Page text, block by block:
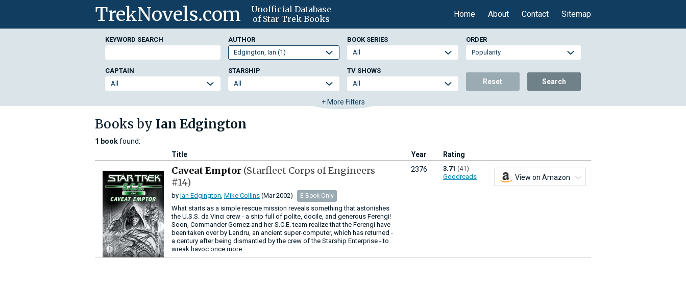
TrekNovels.com
Unofficial Database
of Star Trek Books
Home About Contact Sitemap
KEYWORD SEARCH AUTHOR BOOK SERIES ORDER
CAPTAIN STARSHIP TV SHOWS
Reset Search
+ More Filters
Books by Ian Edgington
1 bookfound:
Title
Year Rating
Caveat Emptor (Starfleet Corps of Engineers
#14)
by Ian Edgington Mike Collins (Mar 2002) E-Book Only
What starts as a simple rescue mission reveals something that astonishes
the U.S.S. da Vinci crew - a ship full of polite, docile, and generous Ferengi!
Soon, Commander Gomez and her S.C.E. team realize that the Ferengi have
been taken over by Landru, an ancient super-computer, which has returned -
a century after being dismantled by the crew of the Starship Enterprise - to
wreak havoc once more.
2376 3.71 (41)
Goodreads
View on Amazon